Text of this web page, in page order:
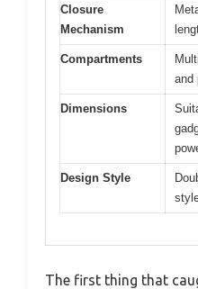
Closure
Mechanism
Compartments
and
Dimensions
Design Style
The first thing that